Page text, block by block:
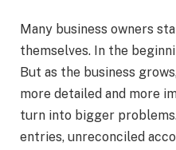
Many business owners
themselves. In the
But as the business
more detailed and more
turn into bigger
entries, unreconciled